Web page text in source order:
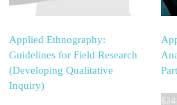
Applied Ethnography:
Guidelines for Field Research
(Developing Qualitative
Inquiry)
$